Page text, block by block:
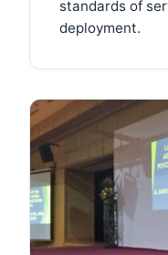
standards of
deployment.